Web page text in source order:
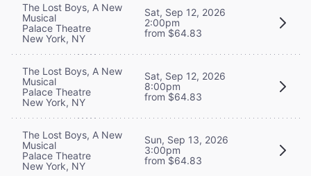
The Lost Boys, A New
Musical
Palace Theatre
New York, NY
Sat, Sep 12, 2026
2:00pm
from $64.83
The Lost Boys, A New
Musical
Palace Theatre
New York, NY
Sat, Sep 12, 2026
8:00pm
from $64.83
The Lost Boys, A New
Musical
Palace Theatre
New York, NY
Sun, Sep 13, 2026
3:00pm
from $64.83